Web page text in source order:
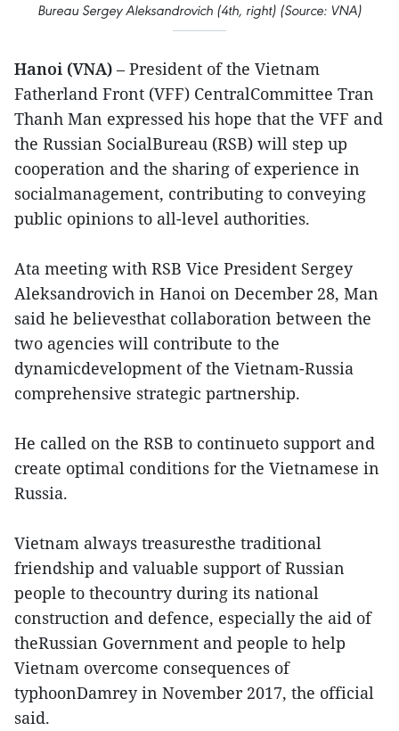
Bureau Sergey Aleksandrovich (4th, right) (Source: VNA)
Hanoi (VNA) – President of the Vietnam
Fatherland Front (VFF) CentralCommittee Tran
Thanh Man expressed his hope that the VFF and
the Russian SocialBureau (RSB) will step up
cooperation and the sharing of experience in
socialmanagement, contributing to conveying
public opinions to all-level authorities.
Ata meeting with RSB Vice President Sergey
Aleksandrovich in Hanoi on December 28, Man
said he believesthat collaboration between the
two agencies will contribute to the
dynamicdevelopment of the Vietnam-Russia
comprehensive strategic partnership.
He called on the RSB to continueto support and
create optimal conditions for the Vietnamese in
Russia.
Vietnam always treasuresthe traditional
friendship and valuable support of Russian
people to thecountry during its national
construction and defence, especially the aid of
theRussian Government and people to help
Vietnam overcome consequences of
typhoonDamrey in November 2017, the official
said.